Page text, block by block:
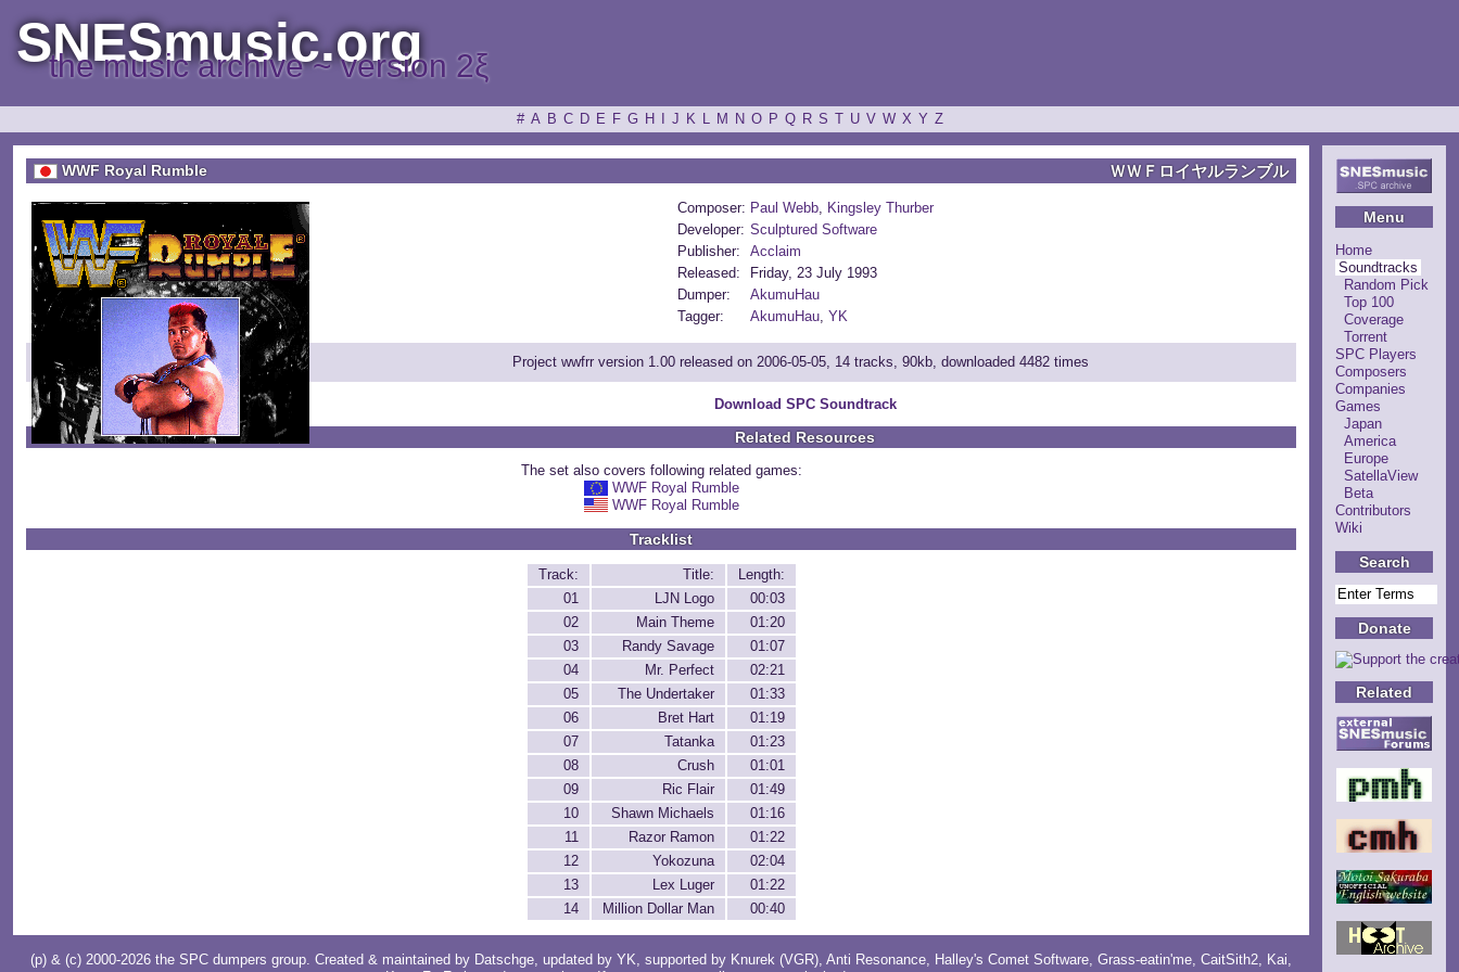
SNESmusic.org
the music archive ~ version 2ξ
# A B C D E F G H J K L M N O P Q R S T U V W X Y Z
Menu
Home
Soundtracks
Random Pick
Top 100
Coverage
Torrent
SPC Players
Composers
Companies
Games
Japan
America
Europe
SatellaView
Beta
Contributors
Wiki
Search
Donate
Related
WWF Royal Rumble ＷＷＦロイヤルランブル
Composer: Paul Webb, Kingsley Thurber
Developer: Sculptured Software
Publisher:
Acclaim
Released:
Friday, 23 July 1993
Dumper:
AkumuHau
Tagger:
AkumuHau, YK
Project wwfrr version 1.00 released on 2006-05-05, 14 tracks, 90kb, downloaded 4482 times
Download SPC Soundtrack
Related Resources
The set also covers following related games:
WWF Royal Rumble
WWF Royal Rumble
Tracklist
Track: Title:
Length:
01
LJN Logo
00:03
02
Main Theme
01:20
03
Randy Savage
01:07
04
Mr. Perfect
02:21
05
The Undertaker
01:33
06
Bret Hart
01:19
07
Tatanka
01:23
08
Crush
01:01
09
Ric Flair
01:49
10
Shawn Michaels
01:16
11
Razor Ramon
01:22
12
Yokozuna
02:04
13
Lex Luger
01:22
14
Million Dollar Man 00:40
(p) & (c) 2000-2026 the SPC dumpers group. Created & maintained by Datschge, updated by YK, supported by Knurek (VGR), Anti Resonance, Halley's Comet Software, Grass-eatin'me, CaitSith2, Kai,